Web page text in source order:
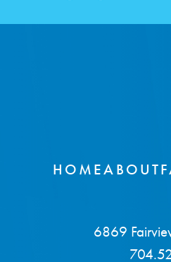
HOMEABOUT
6869